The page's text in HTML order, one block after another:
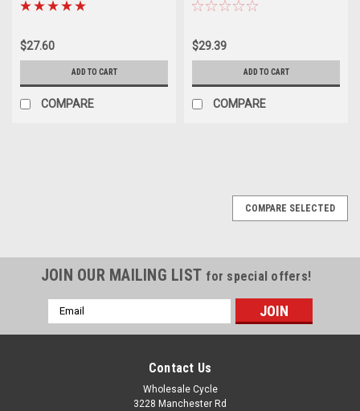
$27.60
ADD TO CART
COMPARE
$29.39
ADD TO CART
COMPARE
COMPARE SELECTED
JOIN OUR MAILING LIST for special offers!
Email
Address
Contact Us
Wholesale Cycle
3228 Manchester Rd